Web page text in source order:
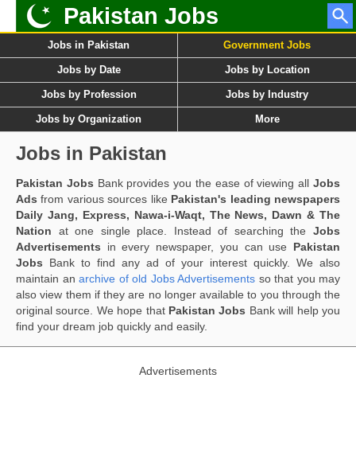
Pakistan Jobs
Jobs in Pakistan Government Jobs
Jobs by Date Jobs by Location
Jobs by Profession Jobs by Industry
Jobs by Organization More
Jobs in Pakistan
Pakistan Jobs Bank provides you the ease of viewing allJobs
Ads from various sources like Pakistan's leading newspapers
Daily Jang, Express, Nawa-i-Waqt, The News, Dawn & The
Nation at one single place. Instead of searching the Jobs
Advertisements in every newspaper, you can use Pakistan
Jobs Bank to find any ad of your interest quickly. We also
maintain an archive of old Jobs Advertisements so that you may
also view them if they are no longer available to you through the
original source. We hope that Pakistan Jobs Bank will help you
find your dream job quickly and easily.
Advertisements